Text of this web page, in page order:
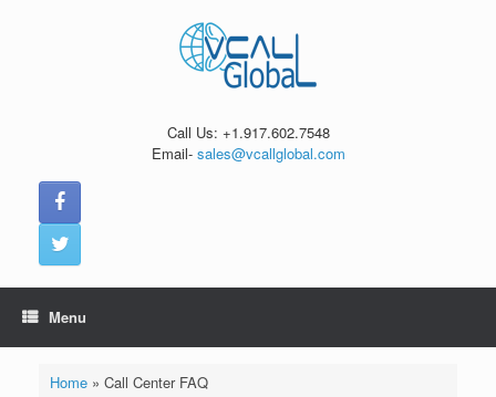
Call Us: +1.917.602.7548
Email- sales@vcallglobal.com
Menu
Home» Call Center FAQ